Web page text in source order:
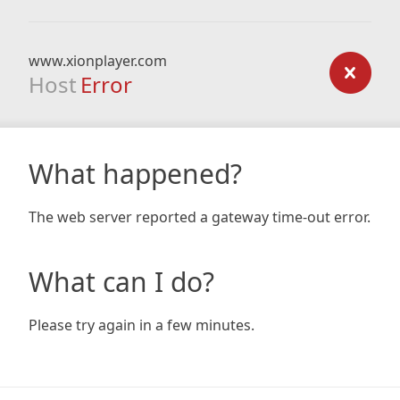
www.xionplayer.com
Host Error
What happened?
The web server reported a gateway time-out error.
What can I do?
Please try again in a few minutes.